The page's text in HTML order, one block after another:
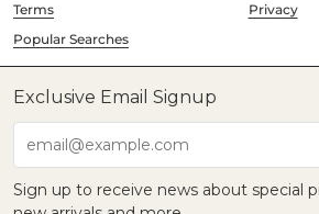
Terms
Privacy
Popular Searches
Exclusive Email Signup
email@example.com
Sign up to receive news about special